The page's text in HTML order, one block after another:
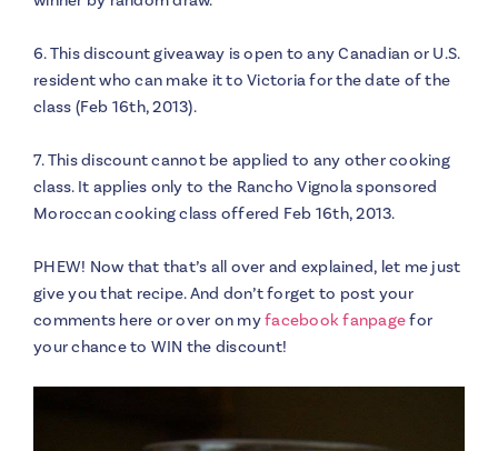
6. This discount giveaway is open to any Canadian or U.S.
resident who can make it to Victoria for the date of the
class (Feb 16th, 2013).
7. This discount cannot be applied to any other cooking
class. It applies only to the Rancho Vignola sponsored
Moroccan cooking class offered Feb 16th, 2013.
PHEW! Now that that’s all over and explained, let me just
give you that recipe. And don’t forget to post your
comments here or over on myfacebook fanpagefor
your chance to WIN the discount!